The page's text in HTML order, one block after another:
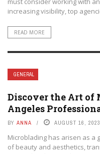
increasing visibility, top
READ MORE
GENERAL
Discover the Art of
Angeles
BY ANNA AUGUST 16, 2023
Microblading has arisen as a
of beauty and aesthetics,